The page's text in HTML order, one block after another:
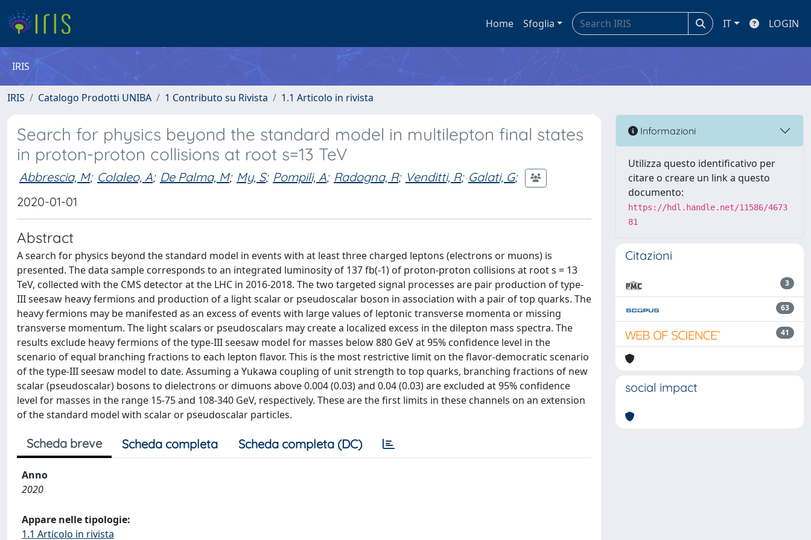
Home Sfoglia IT LOGIN
IRIS
IRIS Catalogo Prodotti UNIBA 1 Contributo su Rivista 1.1 Articolo in rivista
Search for physics beyond the standard model in multilepton final states
in proton-proton collisions at root s=13 TeV
Abbrescia, M; Colaleo, A; De Palma, M; My, S; Pompili, A; Radogna, R; Venditti, R; Galati, G;
2020-01-01
Abstract
A search for physics beyond the standard model in events with at least three charged leptons (electrons or muons) is
presented. The data sample corresponds to an integrated luminosity of 137 fb(-1) of proton-proton collisions at root s = 13
TeV, collected with the CMS detector at the LHC in 2016-2018. The two targeted signal processes are pair production of type-
III seesaw heavy fermions and production of a light scalar or pseudoscalar boson in association with a pair of top quarks. The
heavy fermions may be manifested as an excess of events with large values of leptonic transverse momenta or missing
transverse momentum. The light scalars or pseudoscalars may create a localized excess in the dilepton mass spectra. The
results exclude heavy fermions of the type-III seesaw model for masses below 880 GeV at 95% confidence level in the
scenario of equal branching fractions to each lepton flavor. This is the most restrictive limit on the flavor-democratic scenario
of the type-III seesaw model to date. Assuming a Yukawa coupling of unit strength to top quarks, branching fractions of new
scalar (pseudoscalar) bosons to dielectrons or dimuons above 0.004 (0.03) and 0.04 (0.03) are excluded at 95% confidence
level for masses in the range 15-75 and 108-340 GeV, respectively. These are the first limits in these channels on an extension
of the standard model with scalar or pseudoscalar particles.
Scheda breve Scheda completa Scheda completa (DC)
Anno
2020
Appare nelle tipologie:
1.1 Articolo in rivista
Informazioni
Utilizza questo identificativo per
citare o creare un link a questo
documento:
https://hdl.handle.net/11586/4673
81
Citazioni
3
63
41
social impact